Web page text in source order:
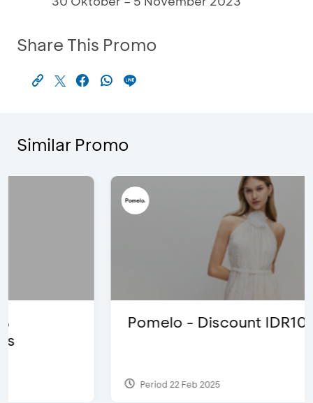
Share This Promo
Similar Promo
Pomelo - Discount IDR100,000
Period 22 Feb 2025